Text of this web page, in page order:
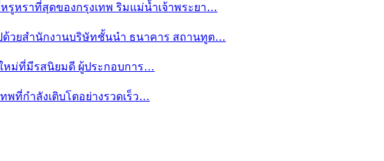
หรูหราที่สุดของกรุงเทพ ริมแม่น้ำเจ้าพระยา…
ปด้วยสำนักงานบริษัทชั้นนำ ธนาคาร สถานทูต…
หม่ที่มีรสนิยมดี ผู้ประกอบการ…
พที่กำลังเติบโตอย่างรวดเร็ว…